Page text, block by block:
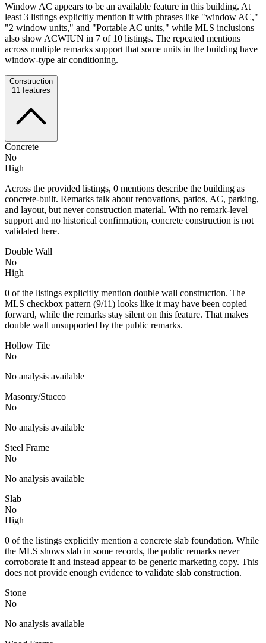
Window AC appears to be an available feature in this building. At
least 3 listings explicitly mention it with phrases like "window AC,"
"2 window units," and "Portable AC units," while MLS inclusions
also show ACWIUN in 7 of 10 listings. The repeated mentions
across multiple remarks support that some units in the building have
window-type air conditioning.
Construction
11 features
Concrete
No
High
Across the provided listings, 0 mentions describe the building as
concrete-built. Remarks talk about renovations, patios, AC, parking,
and layout, but never construction material. With no remark-level
support and no historical confirmation, concrete construction is not
validated here.
Double Wall
No
High
0 of the listings explicitly mention double wall construction. The
MLS checkbox pattern (9/11) looks like it may have been copied
forward, while the remarks stay silent on this feature. That makes
double wall unsupported by the public remarks.
Hollow Tile
No
No analysis available
Masonry/Stucco
No
No analysis available
Steel Frame
No
No analysis available
Slab
No
High
0 of the listings explicitly mention a concrete slab foundation. While
the MLS shows slab in some records, the public remarks never
corroborate it and instead appear to be generic marketing copy. This
does not provide enough evidence to validate slab construction.
Stone
No
No analysis available